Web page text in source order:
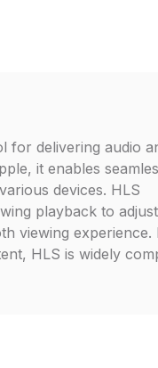
for delivering audio
it enables
devices. HLS
playback to
viewing experience.
HLS is widely